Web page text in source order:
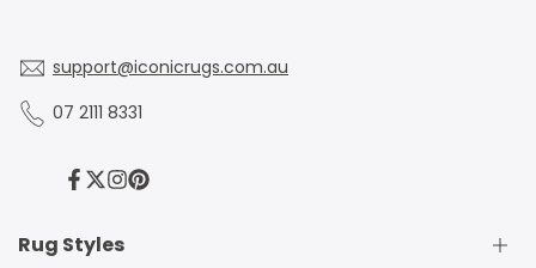
support@iconicrugs.com.au
07 2111 8331
Facebook
Twitter
Instagram
Pinterest
Rug Styles